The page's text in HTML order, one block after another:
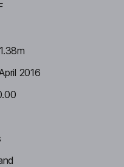
2016